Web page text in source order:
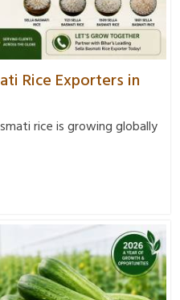
Rice Exporters in
rice is growing globally